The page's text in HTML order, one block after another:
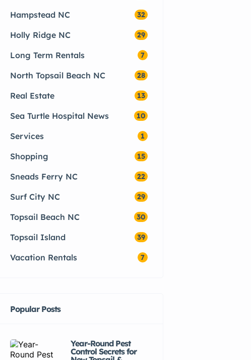
Hampstead NC 32
Holly Ridge NC 29
Long Term Rentals 7
North Topsail Beach NC 28
Real Estate 13
Sea Turtle Hospital News 10
Services 1
Shopping 15
Sneads Ferry NC 22
Surf City NC 29
Topsail Beach NC 30
Topsail Island 39
Vacation Rentals 7
Popular Posts
Year-Round Pest
Control Secrets for